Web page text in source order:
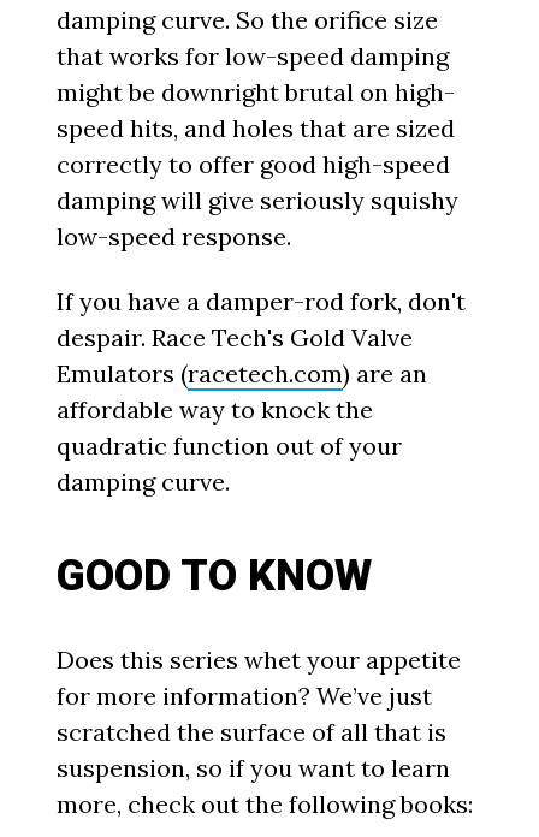
damping curve. So the orifice size
that works for low-speed damping
might be downright brutal on high-
speed hits, and holes that are sized
correctly to offer good high-speed
damping will give seriously squishy
low-speed response.
If you have a damper-rod fork, don't
despair. Race Tech's Gold Valve
Emulators (racetech.com) are an
affordable way to knock the
quadratic function out of your
damping curve.
GOOD TO KNOW
Does this series whet your appetite
for more information? We’ve just
scratched the surface of all that is
suspension, so if you want to learn
more, check out the following books: